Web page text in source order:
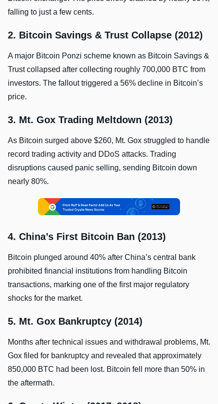
falling to just a few cents.
2. Bitcoin Savings & Trust Collapse (2012)
A major Bitcoin Ponzi scheme known as Bitcoin Savings &
Trust collapsed after collecting roughly 700,000 BTC from
investors. The fallout triggered a 56% decline in Bitcoin’s
price.
3. Mt. Gox Trading Meltdown (2013)
As Bitcoin surged above $260, Mt. Gox struggled to handle
record trading activity and DDoS attacks. Trading
disruptions caused panic selling, sending Bitcoin down
nearly 80%.
4. China’s First Bitcoin Ban (2013)
Bitcoin plunged around 40% after China’s central bank
prohibited financial institutions from handling Bitcoin
transactions, marking one of the first major regulatory
shocks for the market.
5. Mt. Gox Bankruptcy (2014)
Months after technical issues and withdrawal problems, Mt.
Gox filed for bankruptcy and revealed that approximately
850,000 BTC had been lost. Bitcoin fell more than 50% in
the aftermath.